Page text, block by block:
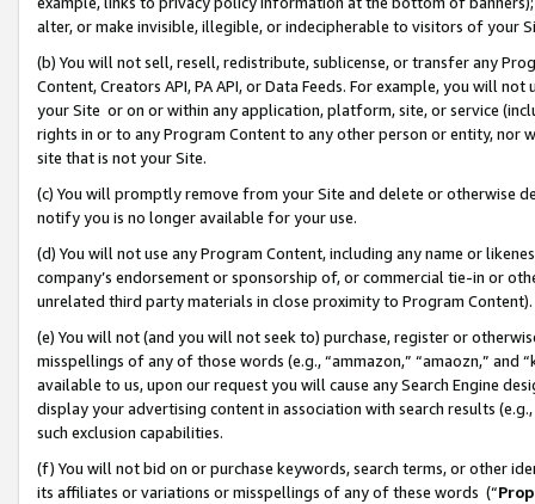
alter, or make invisible, illegible, or indecipherable to visitors of your
(b) You will not sell, resell, redistribute, sublicense, or transfer any
Content, Creators API, PA API, or Data Feeds. For example, you will
your Site or on or within any application, platform, site, or service
rights in or to any Program Content to any other person or entity, nor
site that is not your Site.
(c) You will promptly remove from your Site and delete or otherwise
notify you is no longer available for your use.
(d) You will not use any Program Content, including any name or
company’s endorsement or sponsorship of, or commercial tie-in or
unrelated third party materials in close proximity to Program Content).
(e) You will not (and you will not seek to) purchase, register or
misspellings of any of those words (e.g., “ammazon,” “amaozn,” and
available to us, upon our request you will cause any Search Engine
display your advertising content in association with search results
such exclusion capabilities.
(f) You will not bid on or purchase keywords, search terms, or other
its affiliates or variations or misspellings of any of these words (“